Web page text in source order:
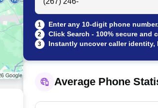
1 Enter any 10-digit phone number.
2 Click Search - 100% secure and
3 Instantly uncover caller
Average Phone